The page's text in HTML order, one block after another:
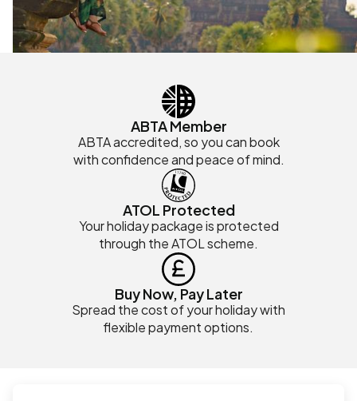
ABTA Member
ABTA accredited, so you can book
with confidence and peace of mind.
ATOL Protected
Your holiday package is protected
through the ATOL scheme.
Buy Now, Pay Later
Spread the cost of your holiday with
flexible payment options.